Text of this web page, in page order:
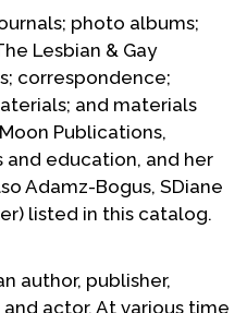
photo albums;
Lesbian & Gay
correspondence;
and materials
Publications,
and education, and her
Adamz-Bogus, SDiane
listed in this catalog.
author, publisher,
actor. At various time